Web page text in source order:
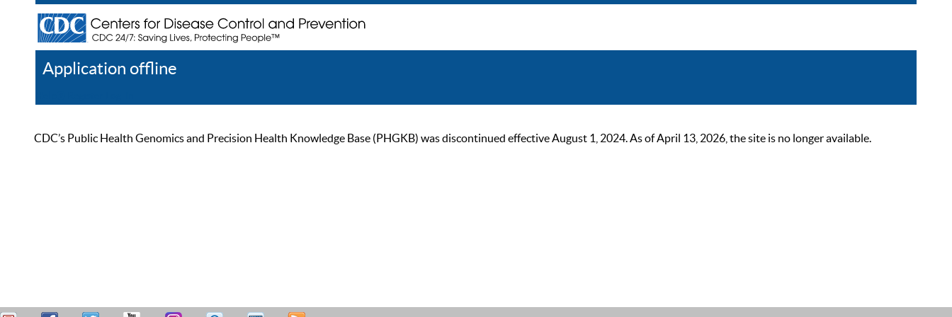
Application offline
CDC’s Public Health Genomics and Precision Health Knowledge Base (PHGKB) was discontinued effective August 1, 2024. As of April 13, 2026, the site is no longer available.